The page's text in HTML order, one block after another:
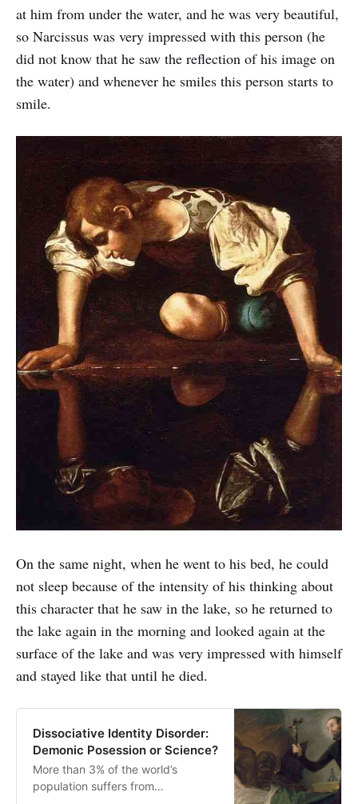
at him from under the water, and he was very beautiful,
so Narcissus was very impressed with this person (he
did not know that he saw the reflection of his image on
the water) and whenever he smiles this person starts to
smile.
On the same night, when he went to his bed, he could
not sleep because of the intensity of his thinking about
this character that he saw in the lake, so he returned to
the lake again in the morning and looked again at the
surface of the lake and was very impressed with himself
and stayed like that until he died.
Dissociative Identity Disorder:
Demonic Posession or Science?
More than 3% of the world’s
population suffers from